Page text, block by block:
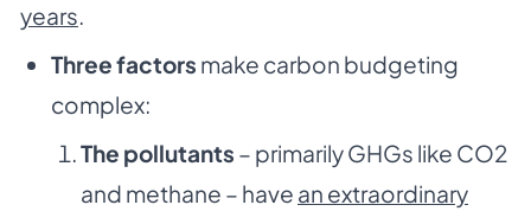
years.
Three factors make carbon budgeting
complex:
The pollutants – primarily GHGs like CO2
and methane – have an extraordinary